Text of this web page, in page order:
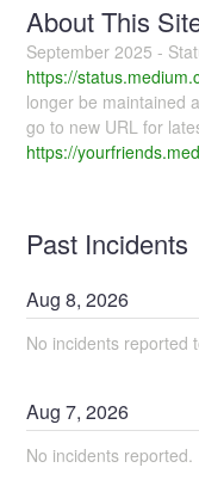
About This
September 2025 -
https://
longer be maintained
go to new URL for
https://
Past Incidents
Aug8,2026
No incidents reported
Aug7,2026
No incidents reported.